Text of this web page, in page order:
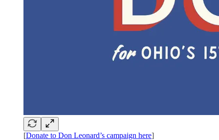
[Donate to Don Leonard’s campaign here]